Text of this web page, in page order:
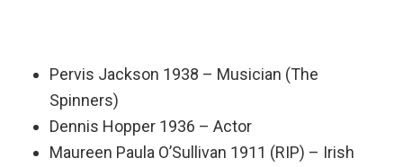
Pervis Jackson 1938 – Musician (The
Spinners)
Dennis Hopper 1936 – Actor
Maureen Paula O’Sullivan 1911 (RIP) – Irish